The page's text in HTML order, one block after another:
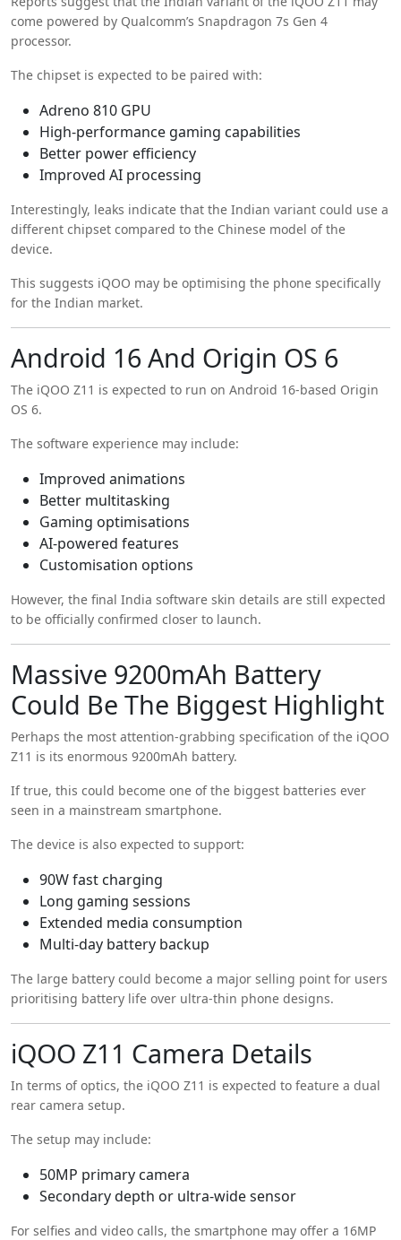
come powered by Qualcomm’s Snapdragon 7s Gen 4
processor.
The chipset is expected to be paired with:
Adreno 810 GPU
High-performance gaming capabilities
Better power efficiency
Improved AI processing
Interestingly, leaks indicate that the Indian variant could use a
different chipset compared to the Chinese model of the
device.
This suggests iQOO may be optimising the phone specifically
for the Indian market.
Android 16 And Origin OS 6
The iQOO Z11 is expected to run on Android 16-based Origin
OS 6.
The software experience may include:
Improved animations
Better multitasking
Gaming optimisations
AI-powered features
Customisation options
However, the final India software skin details are still expected
to be officially confirmed closer to launch.
Massive 9200mAh Battery
Could Be The Biggest Highlight
Perhaps the most attention-grabbing specification of the iQOO
Z11 is its enormous 9200mAh battery.
If true, this could become one of the biggest batteries ever
seen in a mainstream smartphone.
The device is also expected to support:
90W fast charging
Long gaming sessions
Extended media consumption
Multi-day battery backup
The large battery could become a major selling point for users
prioritising battery life over ultra-thin phone designs.
iQOO Z11 Camera Details
In terms of optics, the iQOO Z11 is expected to feature a dual
rear camera setup.
The setup may include:
50MP primary camera
Secondary depth or ultra-wide sensor
For selfies and video calls, the smartphone may offer a 16MP